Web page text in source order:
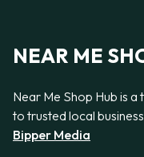
NEAR ME
Near Me Shop Hub is
to trusted local
Bipper Media